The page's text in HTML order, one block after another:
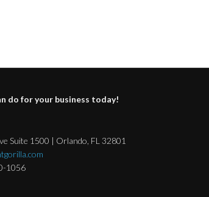
do for your business today!
Suite 1500 | Orlando, FL 32801
1056